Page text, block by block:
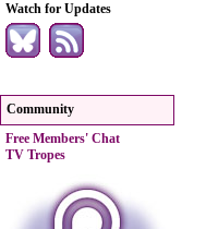
Watch for Updates
Community
Free Members' Chat
TV Tropes